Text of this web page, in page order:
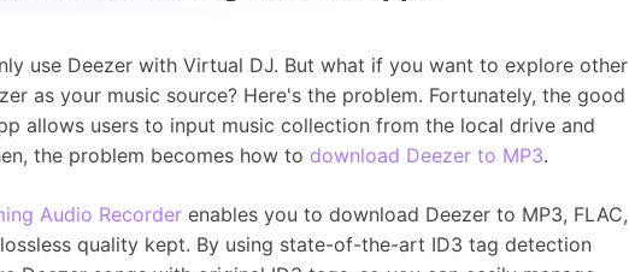
use Deezer with Virtual DJ. But what if you want to explore other
as your music source? Here's the problem. Fortunately, the good
allows users to input music collection from the local drive and
the problem becomes how to download Deezer to MP3.
Audio Recorder enables you to download Deezer to MP3, FLAC,
lossless quality kept. By using state-of-the-art ID3 tag detection